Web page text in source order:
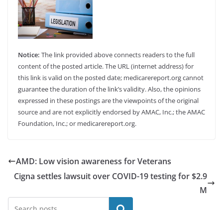
Notice: The link provided above connects readers to the full
content of the posted article. The URL (internet address) for
this link is valid on the posted date; medicarereport.org cannot
guarantee the duration of the link’s validity. Also, the opinions
expressed in these postings are the viewpoints of the original
source and are not explicitly endorsed by AMAC, Inc.; the AMAC
Foundation, Inc.; or medicarereport.org.
AMD: Low vision awareness for Veterans
Cigna settles lawsuit over COVID-19 testing for $2.9
M